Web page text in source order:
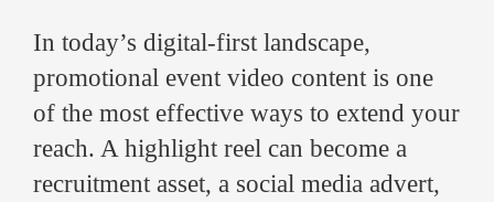
In today’s digital-first landscape,
promotional event video content is one
of the most effective ways to extend your
reach. A highlight reel can become a
recruitment asset, a social media advert,